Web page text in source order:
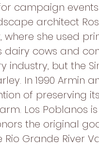
campaign
architect
she used
dairy cows and
industry, but the
In 1990 Armin
of preserving
Los Poblanos
the original
Rio Grande River